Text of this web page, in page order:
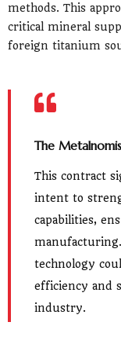
methods. This
critical mineral
foreign titanium
The
This contract
intent to
capabilities,
technology
efficiency and
industry.